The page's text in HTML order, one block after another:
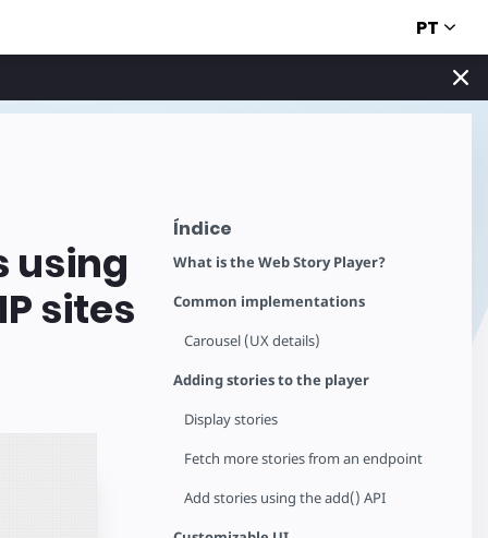
PT
Índice
What is the Web Story Player?
Common implementations
Carousel (UX details)
Adding stories to the player
Display stories
Fetch more stories from an endpoint
Add stories using the add() API
using
sites